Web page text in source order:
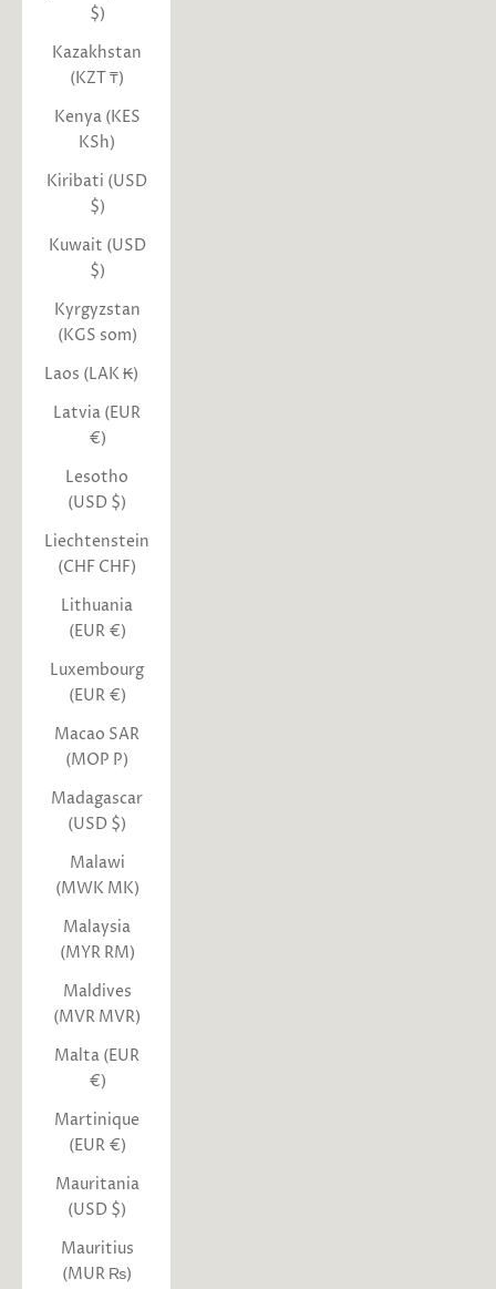
$)
Kazakhstan
(KZT ₸)
Kenya (KES
KSh)
Kiribati (USD
$)
Kuwait (USD
$)
Kyrgyzstan
(KGS som)
Laos (LAK ₭)
Latvia (EUR
€)
Lesotho
(USD $)
Liechtenstein
(CHF CHF)
Lithuania
(EUR €)
Luxembourg
(EUR €)
Macao SAR
(MOP P)
Madagascar
(USD $)
Malawi
(MWK MK)
Malaysia
(MYR RM)
Maldives
(MVR MVR)
Malta (EUR
€)
Martinique
(EUR €)
Mauritania
(USD $)
Mauritius
(MUR ₨)